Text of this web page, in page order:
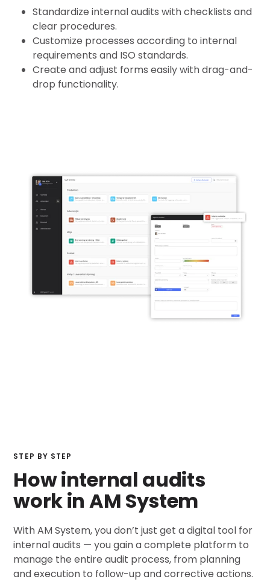
Standardize internal audits with checklists and
clear procedures.
Customize processes according to internal
requirements and ISO standards.
Create and adjust forms easily with drag-and-
drop functionality.
STEP BY STEP
How internal audits
work in AM System
With AM System, you don’t just get a digital tool for
internal audits — you gain a complete platform to
manage the entire audit process, from planning
and execution to follow-up and corrective actions.